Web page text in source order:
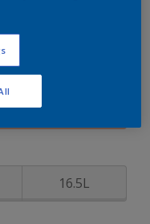
from UV rays with
16.5L